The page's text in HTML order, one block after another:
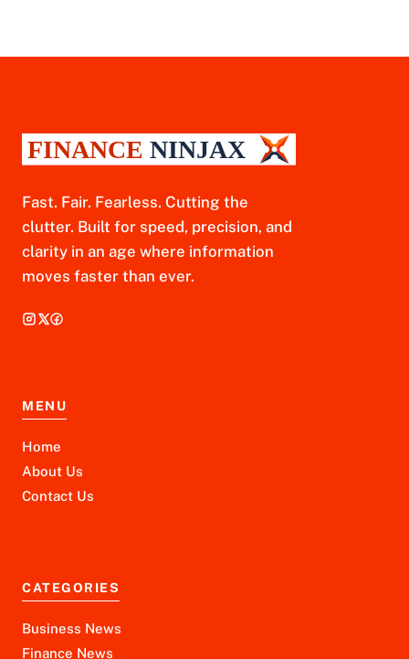
Fast. Fair. Fearless. Cutting the
clutter. Built for speed, precision, and
clarity in an age where information
moves faster than ever.
MENU
Home
About Us
Contact Us
CATEGORIES
Business News
Finance News